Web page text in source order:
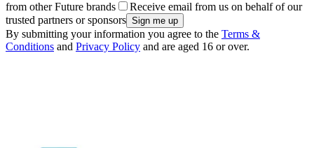
from other Future brands
Receive email from us on behalf of our
trusted partners or sponsors
By submitting your information you agree to the Terms &
Conditions and Privacy Policy and are aged 16 or over.